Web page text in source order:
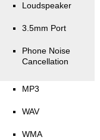
Loudspeaker
3.5mm Port
Phone Noise
Cancellation
MP3
WAV
WMA